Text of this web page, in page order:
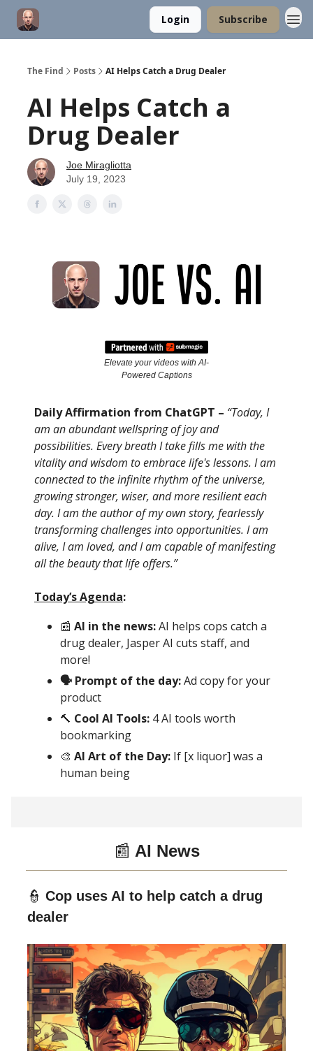
Login Subscribe
The Find Posts AI Helps Catch a Drug Dealer
AI Helps Catch a
Drug Dealer
Joe Miragliotta
July 19, 2023
Elevate your videos with AI-
Powered Captions
Daily Affirmation from ChatGPT – “Today, I
am an abundant wellspring of joy and
possibilities. Every breath I take fills me with the
vitality and wisdom to embrace life's lessons. I am
connected to the infinite rhythm of the universe,
growing stronger, wiser, and more resilient each
day. I am the author of my own story, fearlessly
transforming challenges into opportunities. I am
alive, I am loved, and I am capable of manifesting
all the beauty that life offers.”
Today’s Agenda:
📰 AI in the news:AI helps cops catch a
drug dealer, Jasper AI cuts staff, and
more!
🗣 Prompt of the day:Ad copy for your
product
🔨 Cool AI Tools: 4 AI tools worth
bookmarking
🎨 AI Art of the Day: If [x liquor] was a
human being
📰 AI News
👮 Cop uses AI to help catch a drug
dealer